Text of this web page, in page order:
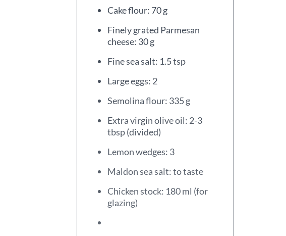
Cake flour: 70 g
Finely grated Parmesan
cheese: 30 g
Fine sea salt: 1.5 tsp
Large eggs: 2
Semolina flour: 335 g
Extra virgin olive oil: 2-3
tbsp (divided)
Lemon wedges: 3
Maldon sea salt: to taste
Chicken stock: 180 ml (for
glazing)